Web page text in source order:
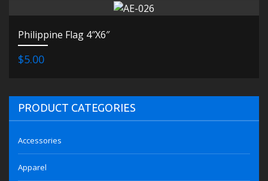
Philippine Flag 4″X6″
$5.00
PRODUCT CATEGORIES
Accessories
Apparel